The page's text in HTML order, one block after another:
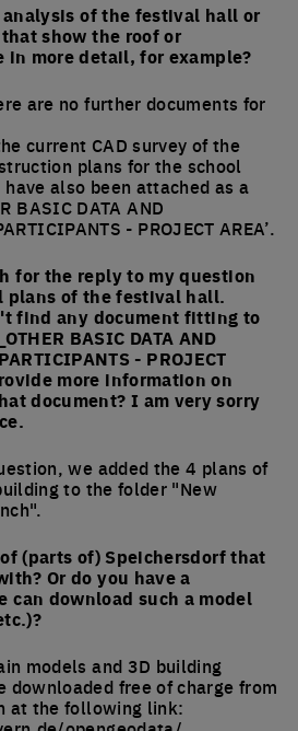
of the festival hall or
show the roof or
more detail, for example?
are no further documents for
current CAD survey of the
plans for the school
also been attached as a
BASIC DATA AND
- PROJECT AREA’.
for the reply to my question
plans of the festival hall.
find any document fitting to
BASIC DATA AND
- PROJECT
more information on
document? I am very sorry
we added the 4 plans of
to the folder "New
(parts of) Speichersdorf that
Or do you have a
can download such a model
models and 3D building
downloaded free of charge from
at the following link: